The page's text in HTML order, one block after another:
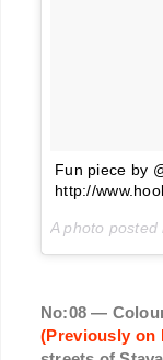
Fun piece by
http://
A photo posted
No:08 —
(Previously on